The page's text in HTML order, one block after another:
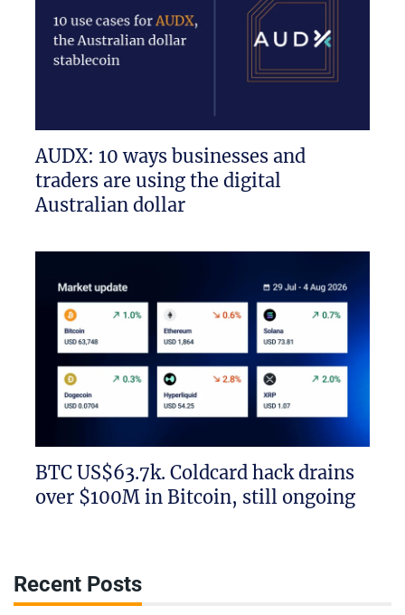
AUDX: 10 ways businesses and
traders are using the digital
Australian dollar
BTC US$63.7k. Coldcard hack drains
over $100M in Bitcoin, still ongoing
Recent Posts